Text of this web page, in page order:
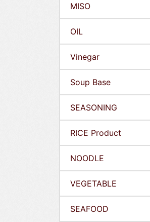
MISO
OIL
Vinegar
Soup Base
SEASONING
RICE Product
NOODLE
VEGETABLE
SEAFOOD